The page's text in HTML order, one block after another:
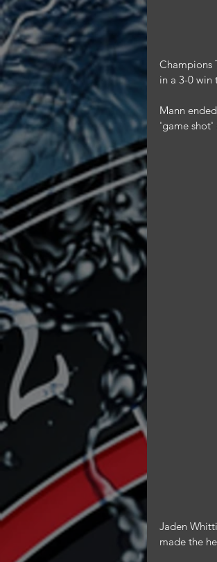
Champions
in a 3-0 win
Mann
'game shot'
Jaden
made the